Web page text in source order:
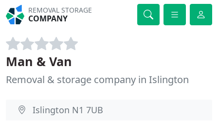
REMOVAL STORAGE
COMPANY
Man & Van
Removal & storage company in Islington
Islington N1 7UB